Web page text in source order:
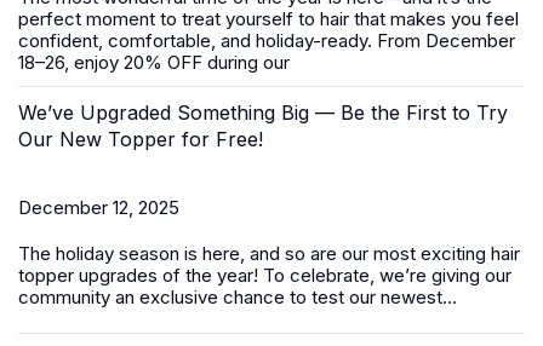
perfect moment to treat yourself to hair that makes you feel
confident, comfortable, and holiday-ready. From December
18–26, enjoy 20% OFF during our
We’ve Upgraded Something Big — Be the First to Try
Our New Topper for Free!
December 12, 2025
The holiday season is here, and so are our most exciting hair
topper upgrades of the year! To celebrate, we’re giving our
community an exclusive chance to test our newest...